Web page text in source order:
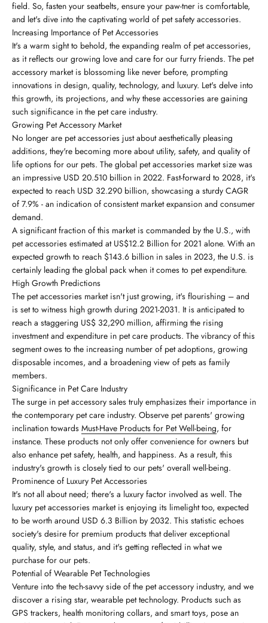
field. So, fasten your seatbelts, ensure your paw-tner is comfortable,
and let's dive into the captivating world of pet safety accessories.
Increasing Importance of Pet Accessories
It's a warm sight to behold, the expanding realm of pet accessories,
as it reflects our growing love and care for our furry friends. The pet
accessory market is blossoming like never before, prompting
innovations in design, quality, technology, and luxury. Let's delve into
this growth, its projections, and why these accessories are gaining
such significance in the pet care industry.
Growing Pet Accessory Market
No longer are pet accessories just about aesthetically pleasing
additions, they're becoming more about utility, safety, and quality of
life options for our pets. The global pet accessories market size was
an impressive USD 20.510 billion in 2022. Fast-forward to 2028, it's
expected to reach USD 32.290 billion, showcasing a sturdy CAGR
of 7.9% - an indication of consistent market expansion and consumer
demand.
A significant fraction of this market is commanded by the U.S., with
pet accessories estimated at US$12.2 Billion for 2021 alone. With an
expected growth to reach $143.6 billion in sales in 2023, the U.S. is
certainly leading the global pack when it comes to pet expenditure.
High Growth Predictions
The pet accessories market isn't just growing, it's flourishing – and
is set to witness high growth during 2021-2031. It is anticipated to
reach a staggering US$ 32,290 million, affirming the rising
investment and expenditure in pet care products. The vibrancy of this
segment owes to the increasing number of pet adoptions, growing
disposable incomes, and a broadening view of pets as family
members.
Significance in Pet Care Industry
The surge in pet accessory sales truly emphasizes their importance in
the contemporary pet care industry. Observe pet parents' growing
inclination towards Must-Have Products for Pet Well-being, for
instance. These products not only offer convenience for owners but
also enhance pet safety, health, and happiness. As a result, this
industry's growth is closely tied to our pets' overall well-being.
Prominence of Luxury Pet Accessories
It's not all about need; there's a luxury factor involved as well. The
luxury pet accessories market is enjoying its limelight too, expected
to be worth around USD 6.3 Billion by 2032. This statistic echoes
society's desire for premium products that deliver exceptional
quality, style, and status, and it's getting reflected in what we
purchase for our pets.
Potential of Wearable Pet Technologies
Venture into the tech-savvy side of the pet accessory industry, and we
discover a rising star, wearable pet technology. Products such as
GPS trackers, health monitoring collars, and smart toys, pose an